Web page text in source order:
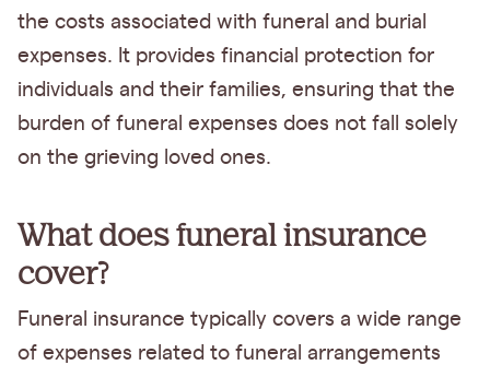
the costs associated with funeral and burial
expenses. It provides financial protection for
individuals and their families, ensuring that the
burden of funeral expenses does not fall solely
on the grieving loved ones.
What does funeral insurance
cover?
Funeral insurance typically covers a wide range
of expenses related to funeral arrangements